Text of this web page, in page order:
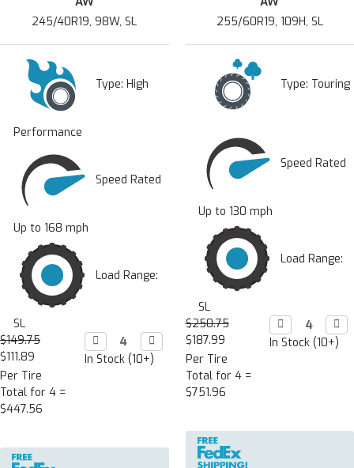
245/40R19, 98W, SL
Type: High
Performance
Speed Rated
Up to 168 mph
Load Range:
SL
$149.75
$111.89
Per Tire
Total for 4 =
$447.56
Decrease
Quantity:
 Increase
Quantity:

In Stock (10+)
255/60R19, 109H, SL
Type: Touring
Speed Rated
Up to 130 mph
Load Range:
SL
$250.75
$187.99
Per Tire
Total for 4 =
$751.96
Decrease
Quantity:


In Stock (10+)